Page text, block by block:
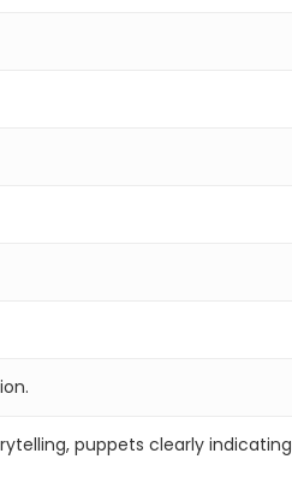
puppets clearly indicating